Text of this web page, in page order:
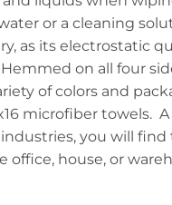
or a cleaning
as its electrostatic
on all four
of colors and
microfiber towels.
you will
house, or